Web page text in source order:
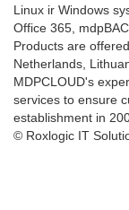
Linux ir Windows
Office 365,
Products are
Netherlands,
MDPCLOUD's
services to ensure
establishment in
© Roxlogic IT